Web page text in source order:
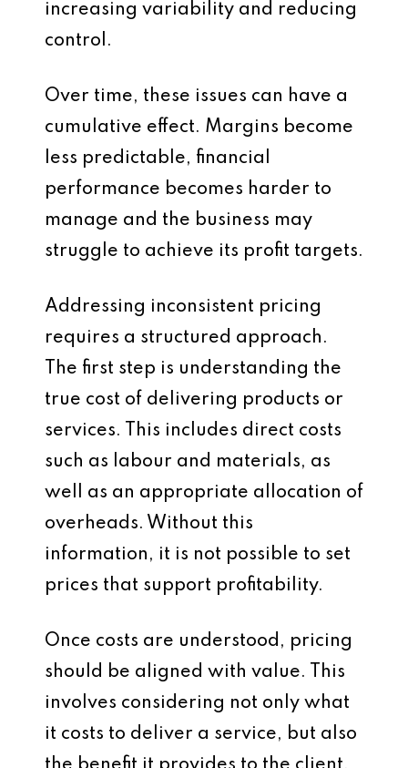
increasing variability and reducing
control.
Over time, these issues can have a
cumulative effect. Margins become
less predictable, financial
performance becomes harder to
manage and the business may
struggle to achieve its profit targets.
Addressing inconsistent pricing
requires a structured approach.
The first step is understanding the
true cost of delivering products or
services. This includes direct costs
such as labour and materials, as
well as an appropriate allocation of
overheads. Without this
information, it is not possible to set
prices that support profitability.
Once costs are understood, pricing
should be aligned with value. This
involves considering not only what
it costs to deliver a service, but also